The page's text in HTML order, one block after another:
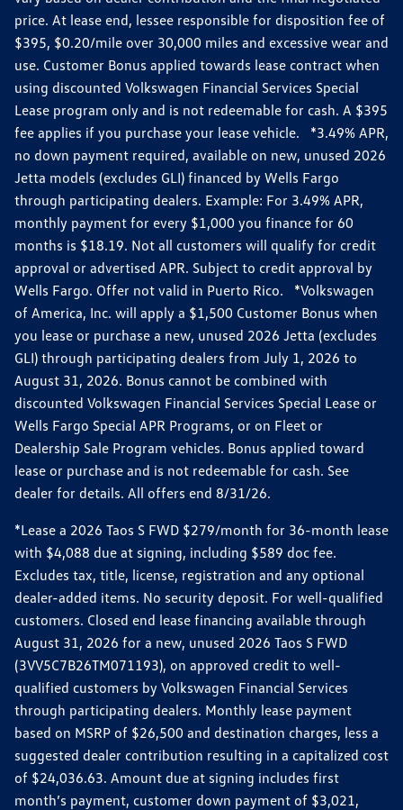
price. At lease end, lessee responsible for disposition fee of
$395, $0.20/mile over 30,000 miles and excessive wear and
use. Customer Bonus applied towards lease contract when
using discounted Volkswagen Financial Services Special
Lease program only and is not redeemable for cash. A $395
fee applies if you purchase your lease vehicle. *3.49% APR,
no down payment required, available on new, unused 2026
Jetta models (excludes GLI) financed by Wells Fargo
through participating dealers. Example: For 3.49% APR,
monthly payment for every $1,000 you finance for 60
months is $18.19. Not all customers will qualify for credit
approval or advertised APR. Subject to credit approval by
Wells Fargo. Offer not valid in Puerto Rico. *Volkswagen
of America, Inc. will apply a $1,500 Customer Bonus when
you lease or purchase a new, unused 2026 Jetta (excludes
GLI) through participating dealers from July 1, 2026 to
August 31, 2026. Bonus cannot be combined with
discounted Volkswagen Financial Services Special Lease or
Wells Fargo Special APR Programs, or on Fleet or
Dealership Sale Program vehicles. Bonus applied toward
lease or purchase and is not redeemable for cash. See
dealer for details. All offers end 8/31/26.
*Lease a 2026 Taos S FWD $279/month for 36-month lease
with $4,088 due at signing, including $589 doc fee.
Excludes tax, title, license, registration and any optional
dealer-added items. No security deposit. For well-qualified
customers. Closed end lease financing available through
August 31, 2026 for a new, unused 2026 Taos S FWD
(3VV5C7B26TM071193), on approved credit to well-
qualified customers by Volkswagen Financial Services
through participating dealers. Monthly lease payment
based on MSRP of $26,500 and destination charges, less a
suggested dealer contribution resulting in a capitalized cost
of $24,036.63. Amount due at signing includes first
month’s payment, customer down payment of $3,021,